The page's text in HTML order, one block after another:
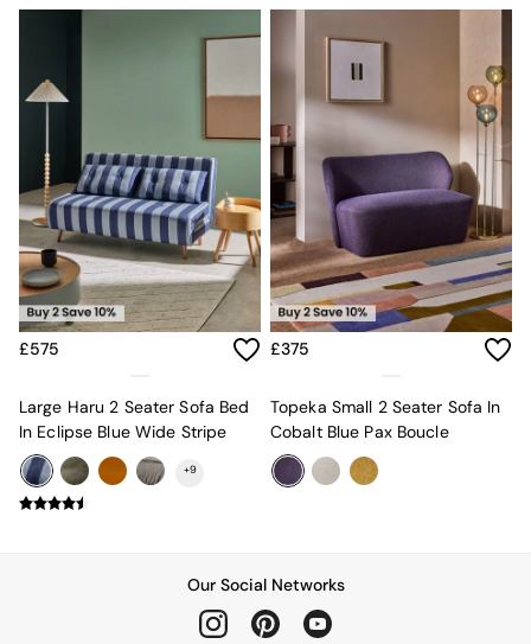
All Dining Room Furniture
Bar Stools
Dining Chairs
Dining Tables
Dining Table & Bench Set
Sideboards
All Bedroom Furniture
Beds
Bedside Tables
Chest of Drawers
Mattresses
Stools & Ottomans
Wardrobes
Fitted Wardrobes
Garden Furniture Sets
£575
Large Haru 2 Seater Sofa Bed
In Eclipse Blue Wide Stripe
+9
£375
Topeka Small 2 Seater Sofa In
Cobalt Blue Pax Boucle
Our Social Networks